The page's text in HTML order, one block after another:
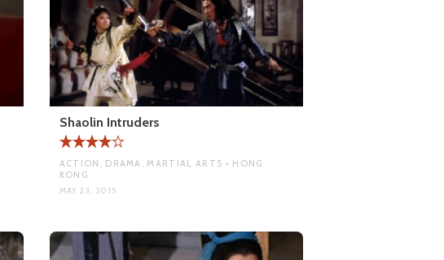
Shaolin Intruders
ACTION, DRAMA, MARTIAL ARTS • HONG
KONG
MAY 23, 2015